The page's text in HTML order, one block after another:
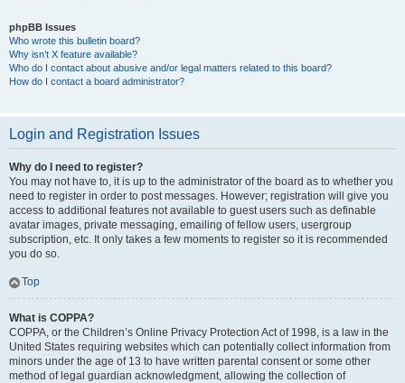
phpBB Issues
Who wrote this bulletin board?
Why isn’t X feature available?
Who do I contact about abusive and/or legal matters related to this board?
How do I contact a board administrator?
Login and Registration Issues
Why do I need to register?
You may not have to, it is up to the administrator of the board as to whether you
need to register in order to post messages. However; registration will give you
access to additional features not available to guest users such as definable
avatar images, private messaging, emailing of fellow users, usergroup
subscription, etc. It only takes a few moments to register so it is recommended
you do so.
Top
What is COPPA?
COPPA, or the Children’s Online Privacy Protection Act of 1998, is a law in the
United States requiring websites which can potentially collect information from
minors under the age of 13 to have written parental consent or some other
method of legal guardian acknowledgment, allowing the collection of